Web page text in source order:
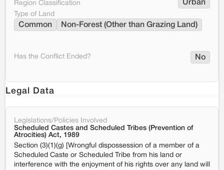
Region Classification Urban
Type of Land
Common Non-Forest (Other than Grazing Land)
Has the Conflict Ended? No
Legal Data
Legislations/Policies Involved
Scheduled Castes and Scheduled Tribes (Prevention of
Atrocities) Act, 1989
Section (3)(1)(g) [Wrongful dispossession of a member of a
Scheduled Caste or Scheduled Tribe from his land or
interference with the enjoyment of his rights over any land will